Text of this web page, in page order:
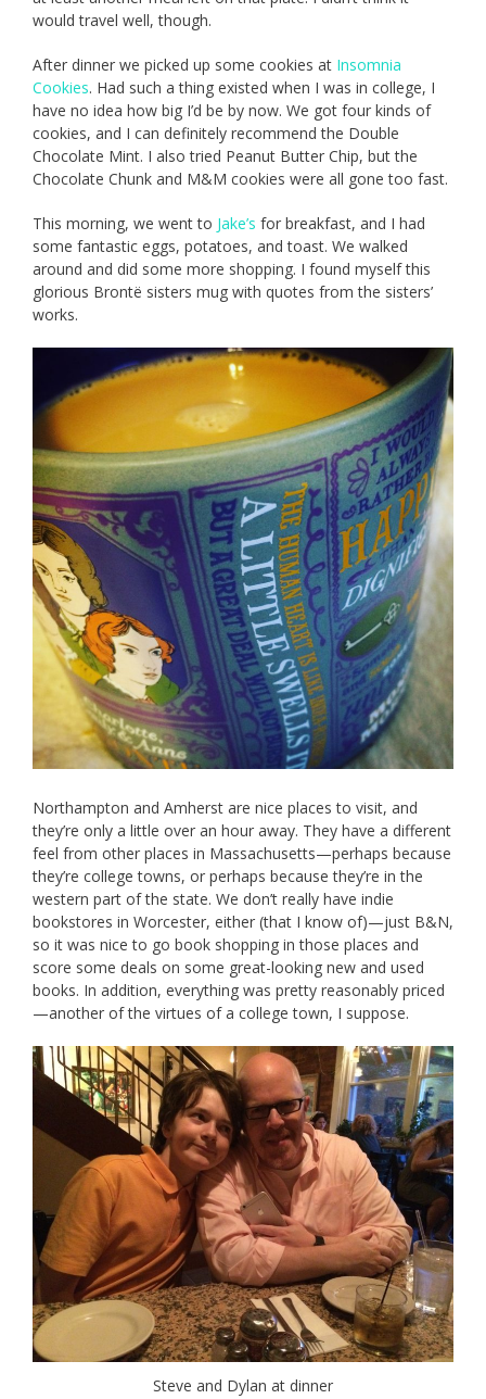
would travel well, though.
After dinner we picked up some cookies at Insomnia
Cookies. Had such a thing existed when I was in college, I
have no idea how big I’d be by now. We got four kinds of
cookies, and I can definitely recommend the Double
Chocolate Mint. I also tried Peanut Butter Chip, but the
Chocolate Chunk and M&M cookies were all gone too fast.
This morning, we went to Jake’s for breakfast, and I had
some fantastic eggs, potatoes, and toast. We walked
around and did some more shopping. I found myself this
glorious Brontë sisters mug with quotes from the sisters’
works.
Northampton and Amherst are nice places to visit, and
they’re only a little over an hour away. They have a different
feel from other places in Massachusetts—perhaps because
they’re college towns, or perhaps because they’re in the
western part of the state. We don’t really have indie
bookstores in Worcester, either (that I know of)—just B&N,
so it was nice to go book shopping in those places and
score some deals on some great-looking new and used
books. In addition, everything was pretty reasonably priced
—another of the virtues of a college town, I suppose.
Steve and Dylan at dinner